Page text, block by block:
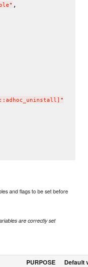
" ,
"
and flags to be set before
are correctly set
PURPOSE Default